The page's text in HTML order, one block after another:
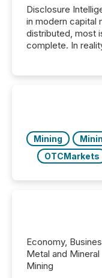
Disclosure
in modern capital
distributed, most
complete. In
analyzed AI
window following
study tracked...
Mining
OTCMarkets
Economy,
Metal and Mineral
Mining